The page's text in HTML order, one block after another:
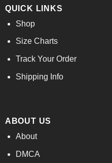
QUICK LINKS
Shop
Size Charts
Track Your Order
Shipping Info
ABOUT US
About
DMCA